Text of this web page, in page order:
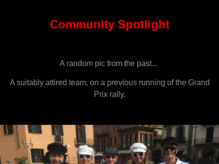
Community Spotlight
A random pic from the past...
A suitably attired team, on a previous running of the Grand
Prix rally.